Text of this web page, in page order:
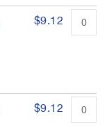
$9.12
$9.12